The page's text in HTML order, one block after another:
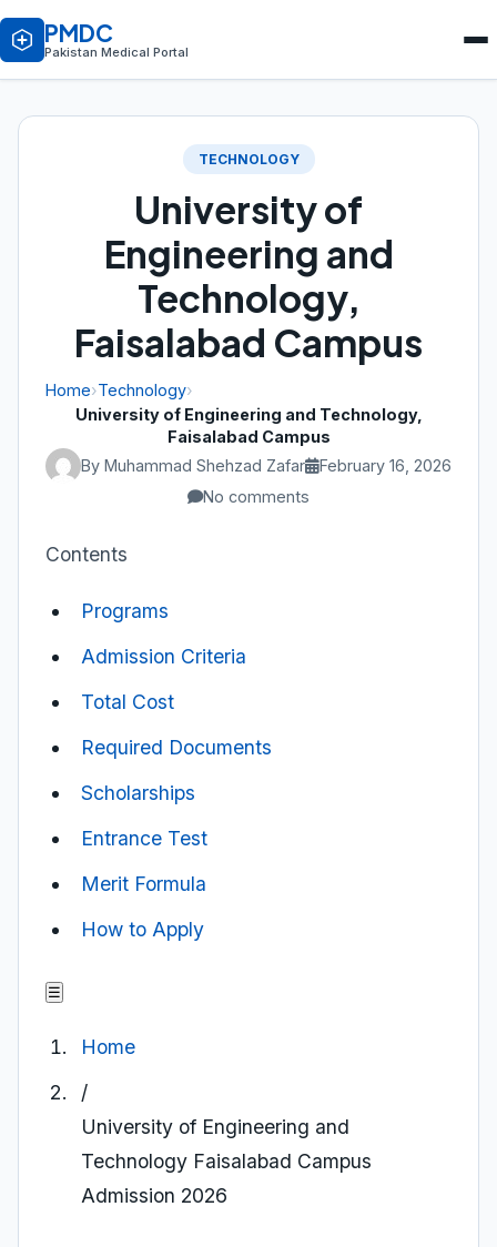
PMDC
Pakistan Medical Portal
TECHNOLOGY
University of
Engineering and
Technology,
Faisalabad Campus
Home›Technology›
University of Engineering and Technology,
Faisalabad Campus
By Muhammad Shehzad Zafar
February 16, 2026
No comments
Contents
Programs
Admission Criteria
Total Cost
Required Documents
Scholarships
Entrance Test
Merit Formula
How to Apply
☰
Home
/
University of Engineering and
Technology Faisalabad Campus
Admission 2026